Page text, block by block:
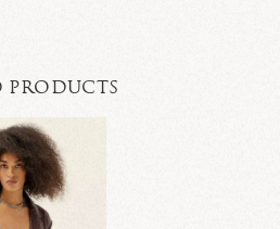
PRODUCTS